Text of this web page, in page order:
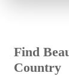
Find
Country